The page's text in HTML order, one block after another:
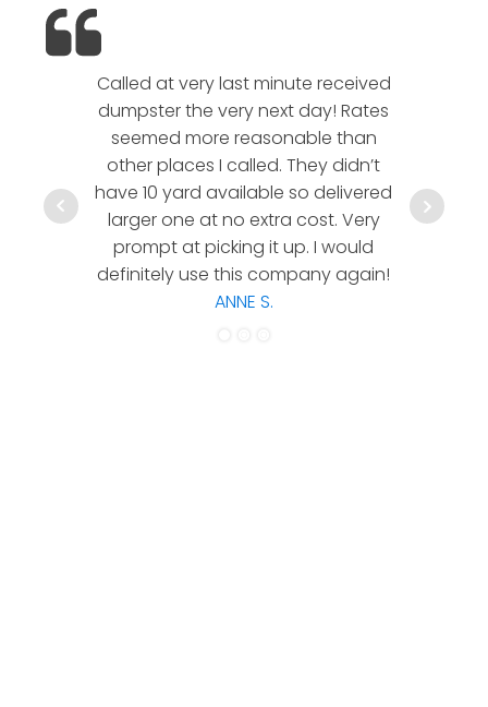
Called at very last minute received
dumpster the very next day! Rates
seemed more reasonable than
other places I called. They didn’t
have 10 yard available so delivered
larger one at no extra cost. Very
prompt at picking it up. I would
definitely use this company again!
ANNE S.
hesitate
a